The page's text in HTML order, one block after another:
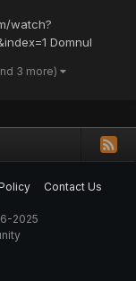
watch?
Domnul
Obtinem o
3 more)
Contact Us
2025